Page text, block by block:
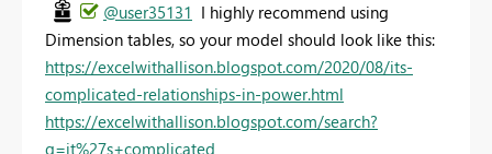
@user35131 I highly recommend using
Dimension tables, so your model should look like this:
https://excelwithallison.blogspot.com/2020/08/its-
complicated-relationships-in-power.html
https://excelwithallison.blogspot.com/search?
q=it%27s+complicated